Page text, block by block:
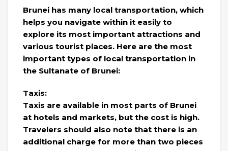
Brunei has many local transportation, which
helps you navigate within it easily to
explore its most important attractions and
various tourist places. Here are the most
important types of local transportation in
the Sultanate of Brunei:
Taxis:
Taxis are available in most parts of Brunei
at hotels and markets, but the cost is high.
Travelers should also note that there is an
additional charge for more than two pieces